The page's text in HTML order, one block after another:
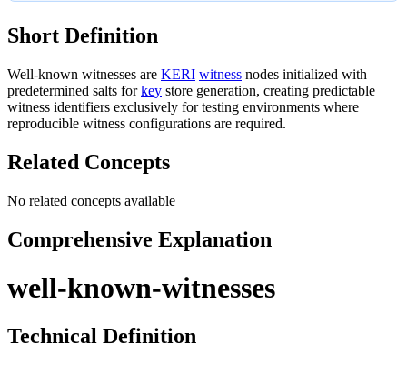
Short Definition
Well-known witnesses are KERI witness nodes initialized with
predetermined salts forkey store generation, creating predictable
witness identifiers exclusively for testing environments where
reproducible witness configurations are required.
Related Concepts
No related concepts available
Comprehensive Explanation
well-known-witnesses
Technical Definition